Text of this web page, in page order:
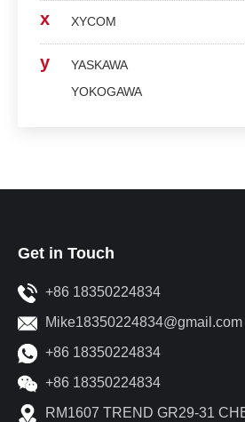
x XYCOM
y
YASKAWA
YOKOGAWA
Get in Touch
+86 18350224834
Mike18350224834@gmail.com
+86 18350224834
+86 18350224834
RM1607 TREND GR29-31